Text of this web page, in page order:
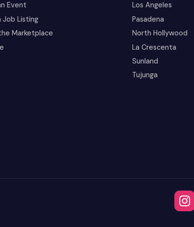
Event
Job Listing
Marketplace
Los Angeles
Pasadena
North Hollywood
La Crescenta
Sunland
Tujunga